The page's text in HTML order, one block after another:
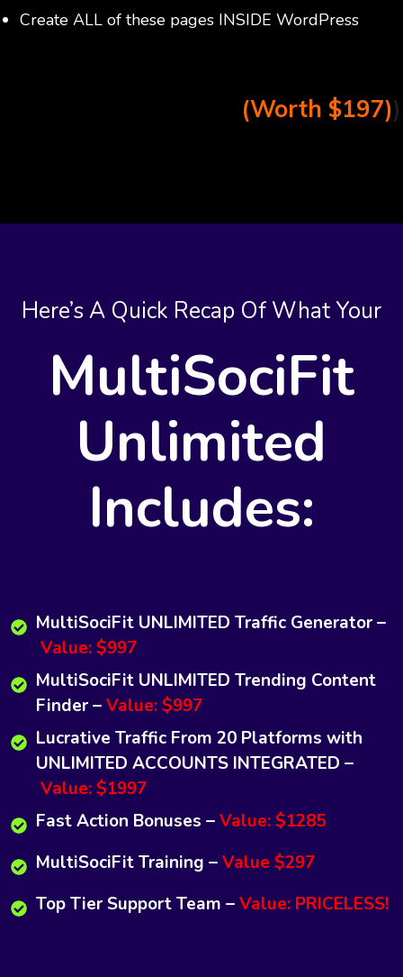
Create ALL of these pages INSIDE WordPress
(Worth $197))
Here’s A Quick Recap Of What Your
MultiSociFit
Unlimited
Includes:
MultiSociFit UNLIMITED Traffic Generator –
Value: $997
MultiSociFit UNLIMITED Trending Content
Finder –Value: $997
Lucrative Traffic From 20 Platforms with
UNLIMITED ACCOUNTS INTEGRATED –
Value: $1997
Fast Action Bonuses –Value: $1285
MultiSociFit Training –Value $297
Top Tier Support Team –Value: PRICELESS!